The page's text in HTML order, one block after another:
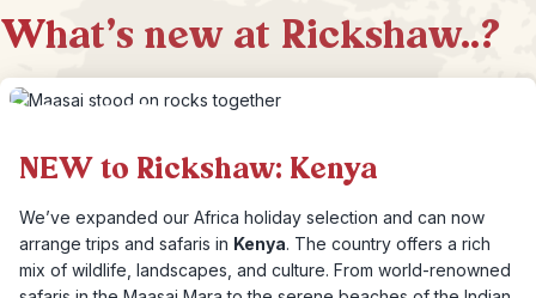
What's new at Rickshaw..?
NEW to Rickshaw: Kenya
We’ve expanded our Africa holiday selection and can now
arrange trips and safaris in Kenya. The country offers a rich
mix of wildlife, landscapes, and culture. From world-renowned